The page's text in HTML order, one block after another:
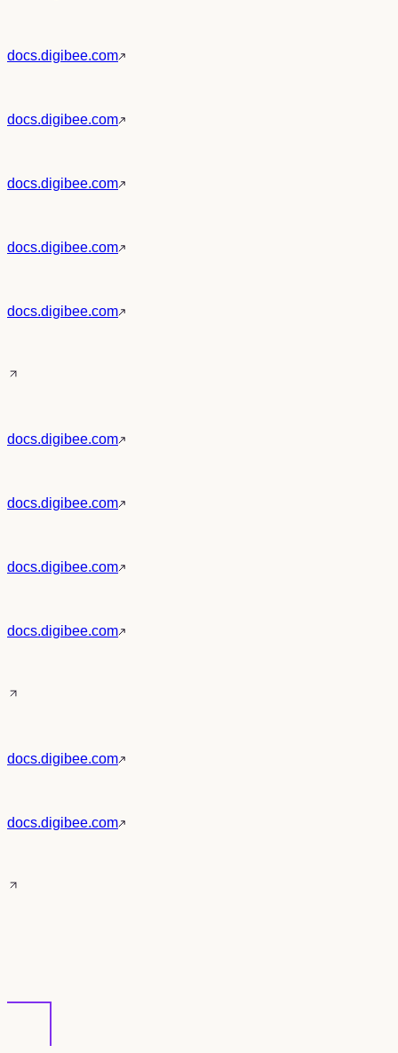
docs.digibee.com
docs.digibee.com
docs.digibee.com
docs.digibee.com
docs.digibee.com
docs.digibee.com
docs.digibee.com
docs.digibee.com
docs.digibee.com
docs.digibee.com
docs.digibee.com